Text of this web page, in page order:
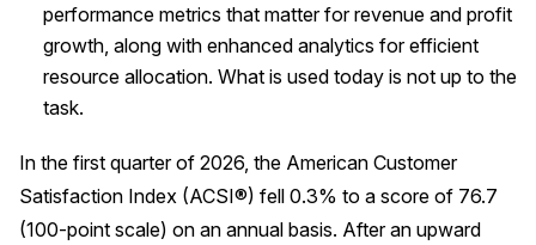
Press Releases
In the News
performance metrics that matter for revenue and profit
growth, along with enhanced analytics for efficient
resource allocation. What is used today is not up to the
task.
In the first quarter of 2026, the American Customer
Satisfaction Index (ACSI®) fell 0.3% to a score of 76.7
(100-point scale) on an annual basis. After an upward